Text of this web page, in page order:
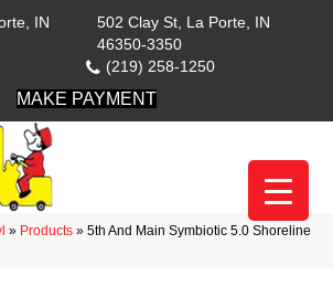
IN
502 Clay St, La Porte, IN
46350-3350
(219) 258-1250
MAKE PAYMENT
» Products » 5th And Main Symbiotic 5.0 Shoreline